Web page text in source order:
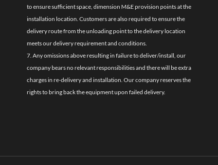
to ensure sufficient space, dimension M&E provision points at the
installation location. Customers are also required to ensure the
delivery route from the unloading point to the delivery location
meets our delivery requirement and conditions.
7. Any omissions above resulting in failure to deliver/install, our
company bears no relevant responsibilities and there will be extra
charges in re-delivery and installation. Our company reserves the
rights to bring back the equipment upon failed delivery.